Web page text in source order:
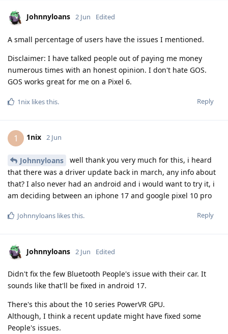
Johnnyloans 2 Jun Edited
A small percentage of users have the issues I mentioned.
Disclaimer: I have talked people out of paying me money
numerous times with an honest opinion. I don't hate GOS.
GOS works great for me on a Pixel 6.
Reply
1nix likes this.
1 1nix 2 Jun
Johnnyloans
well thank you very much for this, i heard
that there was a driver update back in march, any info about
that? I also never had an android and i would want to try it, i
am deciding between an iphone 17 and google pixel 10 pro
Reply
Johnnyloans likes this.
Johnnyloans 2 Jun Edited
Didn't fix the few Bluetooth People's issue with their car. It
sounds like that'll be fixed in android 17.
There's this about the 10 series PowerVR GPU.
Although, I think a recent update might have fixed some
People's issues.